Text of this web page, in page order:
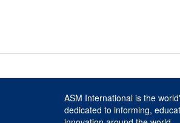
ASM International is the
dedicated to informing,